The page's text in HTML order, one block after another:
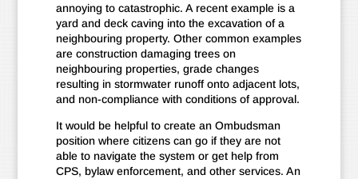
annoying to catastrophic. A recent example is a
yard and deck caving into the excavation of a
neighbouring property. Other common examples
are construction damaging trees on
neighbouring properties, grade changes
resulting in stormwater runoff onto adjacent lots,
and non-compliance with conditions of approval.
It would be helpful to create an Ombudsman
position where citizens can go if they are not
able to navigate the system or get help from
CPS, bylaw enforcement, and other services. An